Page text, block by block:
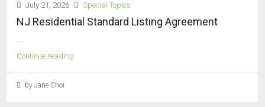
July 21, 2026 Special Topics
NJ Residential Standard Listing Agreement
...
Continue reading
by Jane Choi